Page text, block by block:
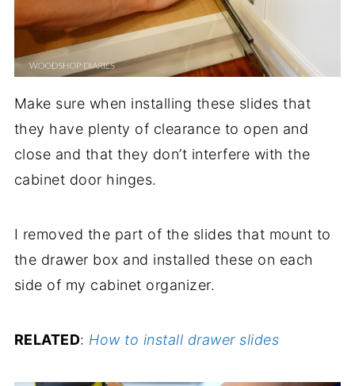
Make sure when installing these slides that
they have plenty of clearance to open and
close and that they don’t interfere with the
cabinet door hinges.
I removed the part of the slides that mount to
the drawer box and installed these on each
side of my cabinet organizer.
RELATED: How to install drawer slides